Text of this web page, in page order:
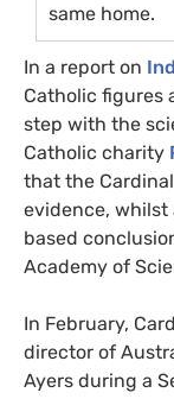
same home.
In a report on
Catholic figures
step with the
Catholic charity
that the
evidence,
based
Academy of
In February,
director of
Ayers during a